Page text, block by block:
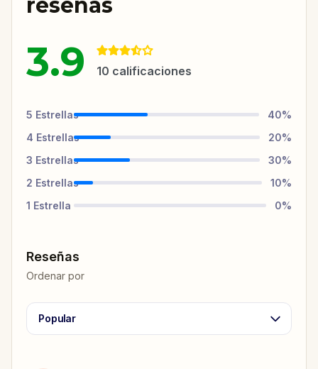
3.9 10 calificaciones
5 Estrellas 40%
4 Estrellas 20%
3 Estrellas 30%
2 Estrellas 10%
1 Estrella 0%
Reseñas
Ordenar por
Popular